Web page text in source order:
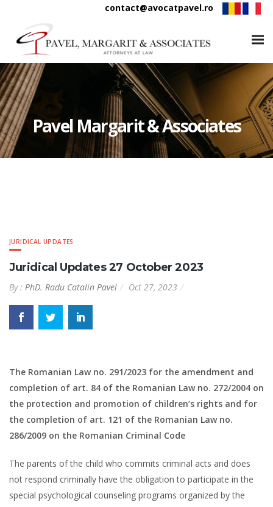
contact@avocatpavel.ro
Pavel Margarit & Associates
JURIDICAL UPDATES
Juridical Updates 27 October 2023
By : PhD. Radu Catalin Pavel Oct 27, 2023
The Romanian Law no. 291/2023 for the amendment and
completion of art. 84 of the Romanian Law no. 272/2004 on
the protection and promotion of children’s rights and for
the completion of art. 121 of the Romanian Law no.
286/2009 on the Romanian Criminal Code
The parents of the child who commits criminal acts and does
not respond criminally have the obligation to participate in the
special psychological counseling programs organized by the